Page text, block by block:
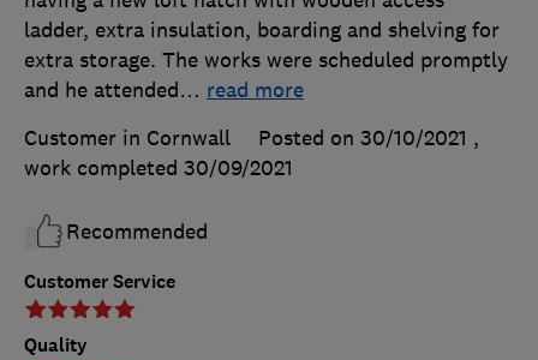
Customer Service
Quality
ladder, extra insulation, boarding and shelving for
extra storage. The works were scheduled promptly
and he attended… read more
Customer in Cornwall
Posted on 30/10/2021 ,
work completed 30/09/2021
Recommended